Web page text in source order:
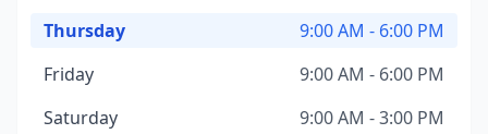
Thursday
9:00 AM - 6:00 PM
Friday
9:00 AM - 6:00 PM
Saturday
9:00 AM - 3:00 PM